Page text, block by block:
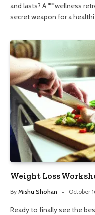
and lasts? A **wellness
secret weapon for a
Weight Loss
By Mishu Shohan October
Ready to finally see the